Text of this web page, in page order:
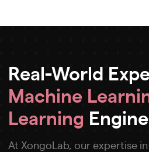
Real-World
Machine
Learning
At XongoLab, our expertise